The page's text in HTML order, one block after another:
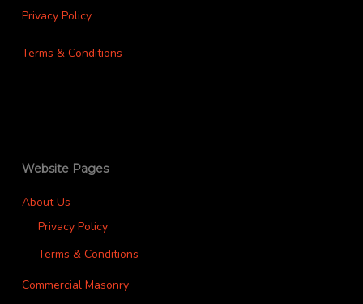
Privacy Policy
Terms & Conditions
Website Pages
About Us
Privacy Policy
Terms & Conditions
Commercial Masonry